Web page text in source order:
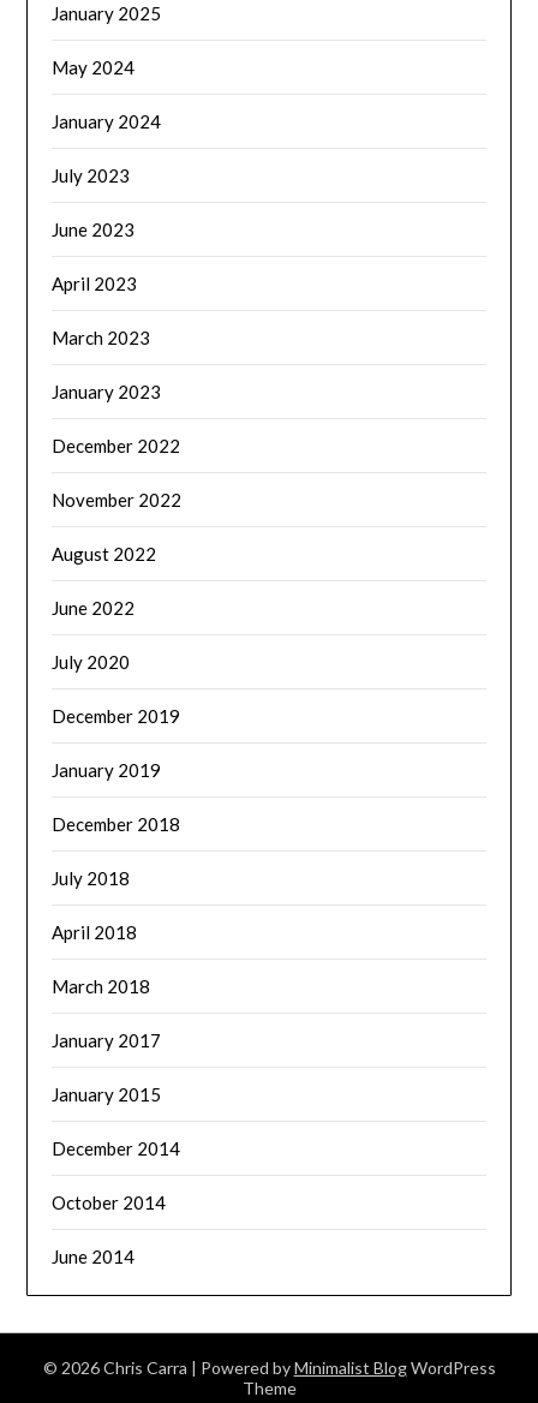
January 2025
May 2024
January 2024
July 2023
June 2023
April 2023
March 2023
January 2023
December 2022
November 2022
August 2022
June 2022
July 2020
December 2019
January 2019
December 2018
July 2018
April 2018
March 2018
January 2017
January 2015
December 2014
October 2014
June 2014
© 2026 Chris Carra | Powered byMinimalist BlogWordPress
Theme